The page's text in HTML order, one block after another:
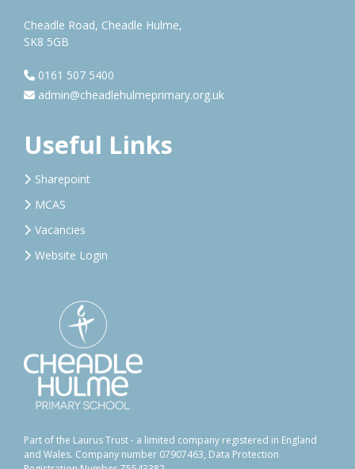
Cheadle Road, Cheadle Hulme,
SK8 5GB
0161 507 5400
admin@cheadlehulmeprimary.org.uk
Useful Links
Sharepoint
MCAS
Vacancies
Website Login
Part of the Laurus Trust - a limited company registered in England
and Wales. Company number 07907463, Data Protection